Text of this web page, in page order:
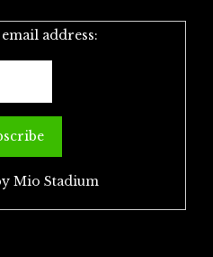
address:
Mio Stadium